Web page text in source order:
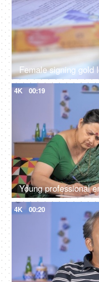
4K 00:19
4K 00:20